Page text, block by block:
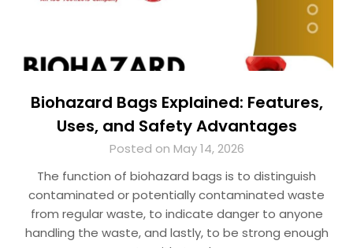
Biohazard Bags Explained: Features,
Uses, and Safety Advantages
Posted on May 14, 2026
The function of biohazard bags is to distinguish
contaminated or potentially contaminated waste
from regular waste, to indicate danger to anyone
handling the waste, and lastly, to be strong enough